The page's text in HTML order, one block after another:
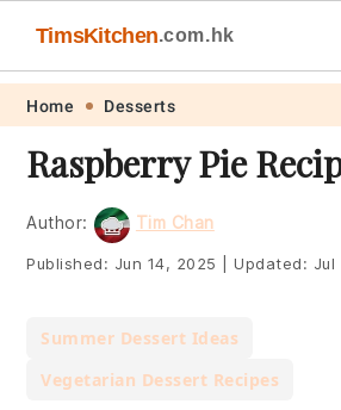
Skip
primary
navigation
Skip
main
content
Skip
primary
sidebar
Skip
footer
TimsKitchen.com.hk
Home Desserts
Raspberry Pie
Author: Tim Chan
Published: Jun 14, 2025 Updated: Jul
Summer Dessert Ideas
Vegetarian Dessert Recipes